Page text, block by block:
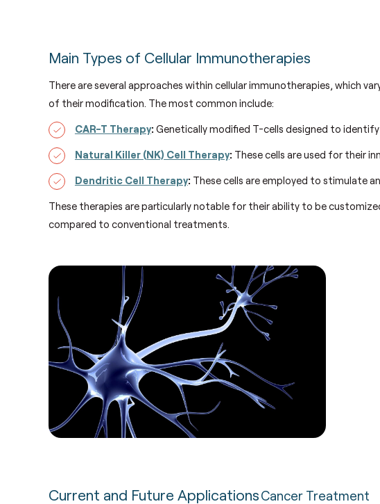
Main Types of Cellular Immunotherapies
There are several approaches within cellular immunotherapies, which
of their modification. The most common include:
CAR-T Therapy: Genetically modified T-cells designed to identify
Natural Killer (NK) Cell Therapy: These cells are used for their
Dendritic Cell Therapy: These cells are employed to stimulate
These therapies are particularly notable for their ability to be
compared to conventional treatments.
Current and Future ApplicationsCancer Treatment